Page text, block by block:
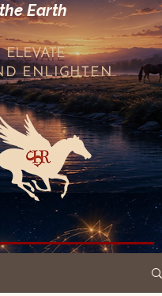
the Earth
ELEVATE
ENLIGHTEN